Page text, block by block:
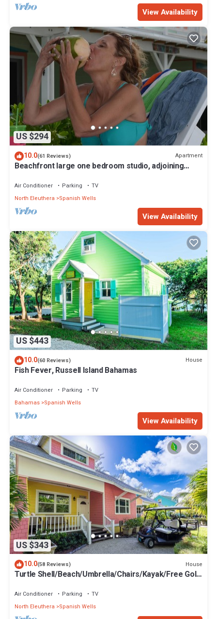
View Availability
US $294
10.0(61 Reviews) Apartment
Beachfront large one bedroom studio, adjoining
Air Conditioner Parking
TV
North Eleuthera
Spanish Wells
View Availability
US $443
10.0(60 Reviews) House
Fish Fever, Russell Island Bahamas
Air Conditioner Parking
TV
Bahamas Spanish Wells
View Availability
US $343
10.0(58 Reviews) House
Turtle Shell/Beach/Umbrella/Chairs/Kayak/Free Golf
Air Conditioner Parking
TV
North Eleuthera
Spanish Wells